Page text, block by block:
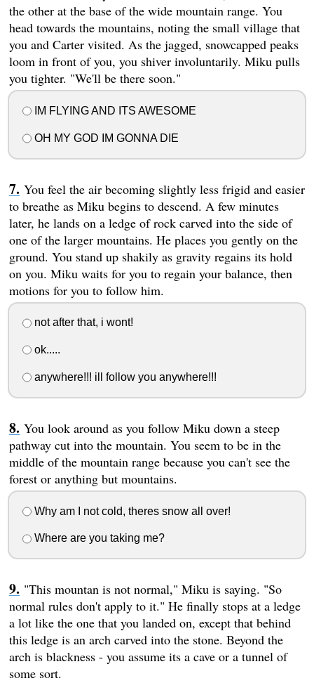
the other at the base of the wide mountain range. You
head towards the mountains, noting the small village that
you and Carter visited. As the jagged, snowcapped peaks
loom in front of you, you shiver involuntarily. Miku pulls
you tighter. "We'll be there soon."
IM FLYING AND ITS AWESOME
OH MY GOD IM GONNA DIE
You feel the air becoming slightly less frigid and easier
to breathe as Miku begins to descend. A few minutes
later, he lands on a ledge of rock carved into the side of
one of the larger mountains. He places you gently on the
ground. You stand up shakily as gravity regains its hold
on you. Miku waits for you to regain your balance, then
motions for you to follow him.
not after that, i wont!
ok.....
anywhere!!! ill follow you anywhere!!!
You look around as you follow Miku down a steep
pathway cut into the mountain. You seem to be in the
middle of the mountain range because you can't see the
forest or anything but mountains.
Why am I not cold, theres snow all over!
Where are you taking me?
"This mountan is not normal," Miku is saying. "So
normal rules don't apply to it." He finally stops at a ledge
a lot like the one that you landed on, except that behind
this ledge is an arch carved into the stone. Beyond the
arch is blackness - you assume its a cave or a tunnel of
some sort.